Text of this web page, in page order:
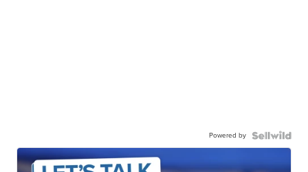
Powered by